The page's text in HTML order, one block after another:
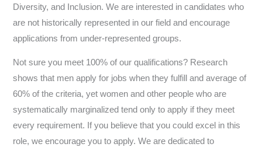
Diversity, and Inclusion. We are interested in candidates who
are not historically represented in our field and encourage
applications from under-represented groups.
Not sure you meet 100% of our qualifications? Research
shows that men apply for jobs when they fulfill and average of
60% of the criteria, yet women and other people who are
systematically marginalized tend only to apply if they meet
every requirement. If you believe that you could excel in this
role, we encourage you to apply. We are dedicated to